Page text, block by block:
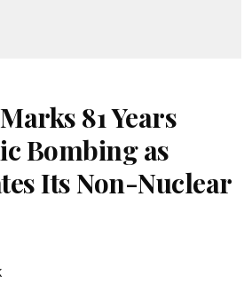
81 Years
Bombing as
Its Non-Nuclear